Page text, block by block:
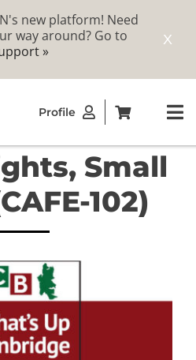
X
new platform! Need
way around? Go to
»
Profile
Small
102)